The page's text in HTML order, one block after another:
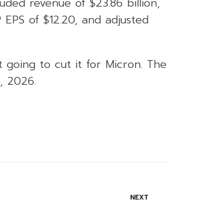
of $12.20, and adjusted
going to cut it for Micron. The
2026.
NEXT